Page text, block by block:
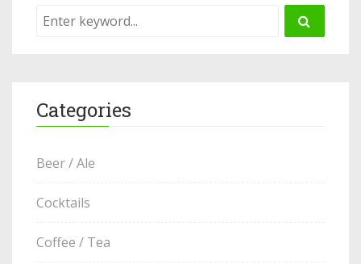
Categories
Beer / Ale
Cocktails
Coffee / Tea